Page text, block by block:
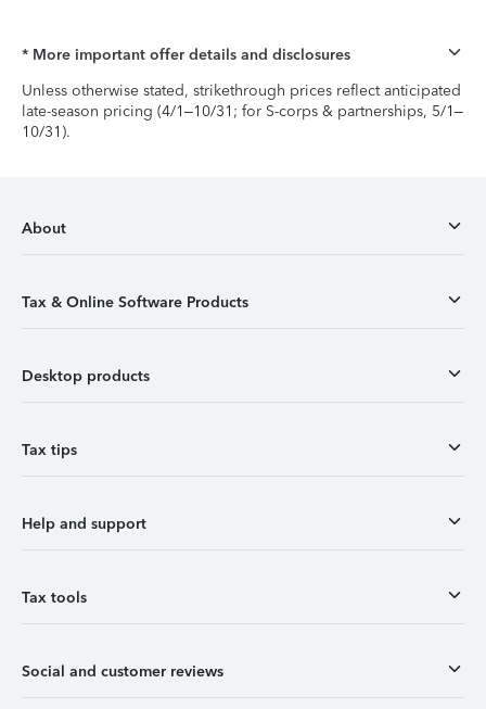
* More important offer details and disclosures
Unless otherwise stated, strikethrough prices reflect anticipated
late-season pricing (4/1–10/31; for S-corps & partnerships, 5/1–
10/31).
About
Tax & Online Software Products
Desktop products
Tax tips
Help and support
Tax tools
Social and customer reviews